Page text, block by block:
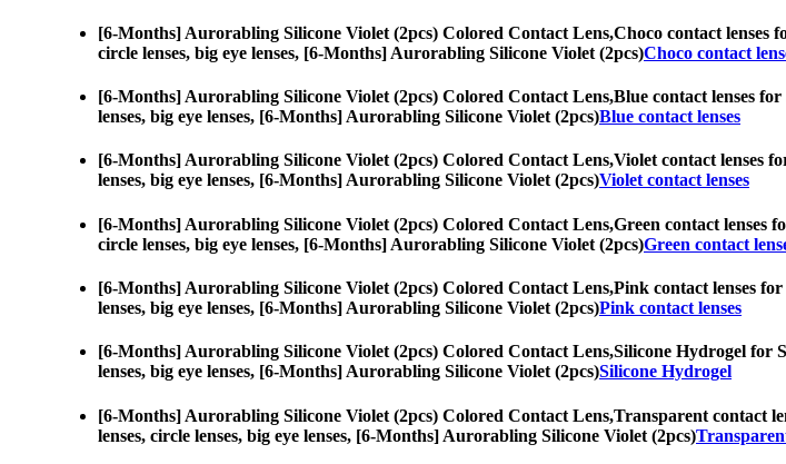
[6-Months] Aurorabling Silicone Violet (2pcs) Colored Contact Lens,Choco contact lenses
circle lenses, big eye lenses, [6-Months] Aurorabling Silicone Violet (2pcs)Choco contact
[6-Months] Aurorabling Silicone Violet (2pcs) Colored Contact Lens,Blue contact lenses
lenses, big eye lenses, [6-Months] Aurorabling Silicone Violet (2pcs)Blue contact lenses
[6-Months] Aurorabling Silicone Violet (2pcs) Colored Contact Lens,Violet contact lenses
lenses, big eye lenses, [6-Months] Aurorabling Silicone Violet (2pcs)Violet contact lenses
[6-Months] Aurorabling Silicone Violet (2pcs) Colored Contact Lens,Green contact lenses
circle lenses, big eye lenses, [6-Months] Aurorabling Silicone Violet (2pcs)Green contact
[6-Months] Aurorabling Silicone Violet (2pcs) Colored Contact Lens,Pink contact lenses
lenses, big eye lenses, [6-Months] Aurorabling Silicone Violet (2pcs)Pink contact lenses
[6-Months] Aurorabling Silicone Violet (2pcs) Colored Contact Lens,Silicone Hydrogel for
lenses, big eye lenses, [6-Months] Aurorabling Silicone Violet (2pcs)Silicone Hydrogel
[6-Months] Aurorabling Silicone Violet (2pcs) Colored Contact Lens,Transparent contact
lenses, circle lenses, big eye lenses, [6-Months] Aurorabling Silicone Violet (2pcs)